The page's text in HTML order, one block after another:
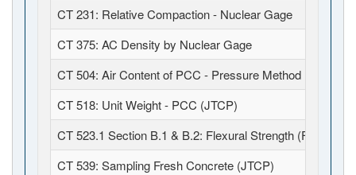
CT 231: Relative Compaction - Nuclear Gage
CT 375: AC Density by Nuclear Gage
CT 504: Air Content of PCC - Pressure Method (JTCP)
CT 518: Unit Weight - PCC (JTCP)
CT 523.1 Section B.1 & B.2: Flexural Strength (Field
CT 539: Sampling Fresh Concrete (JTCP)